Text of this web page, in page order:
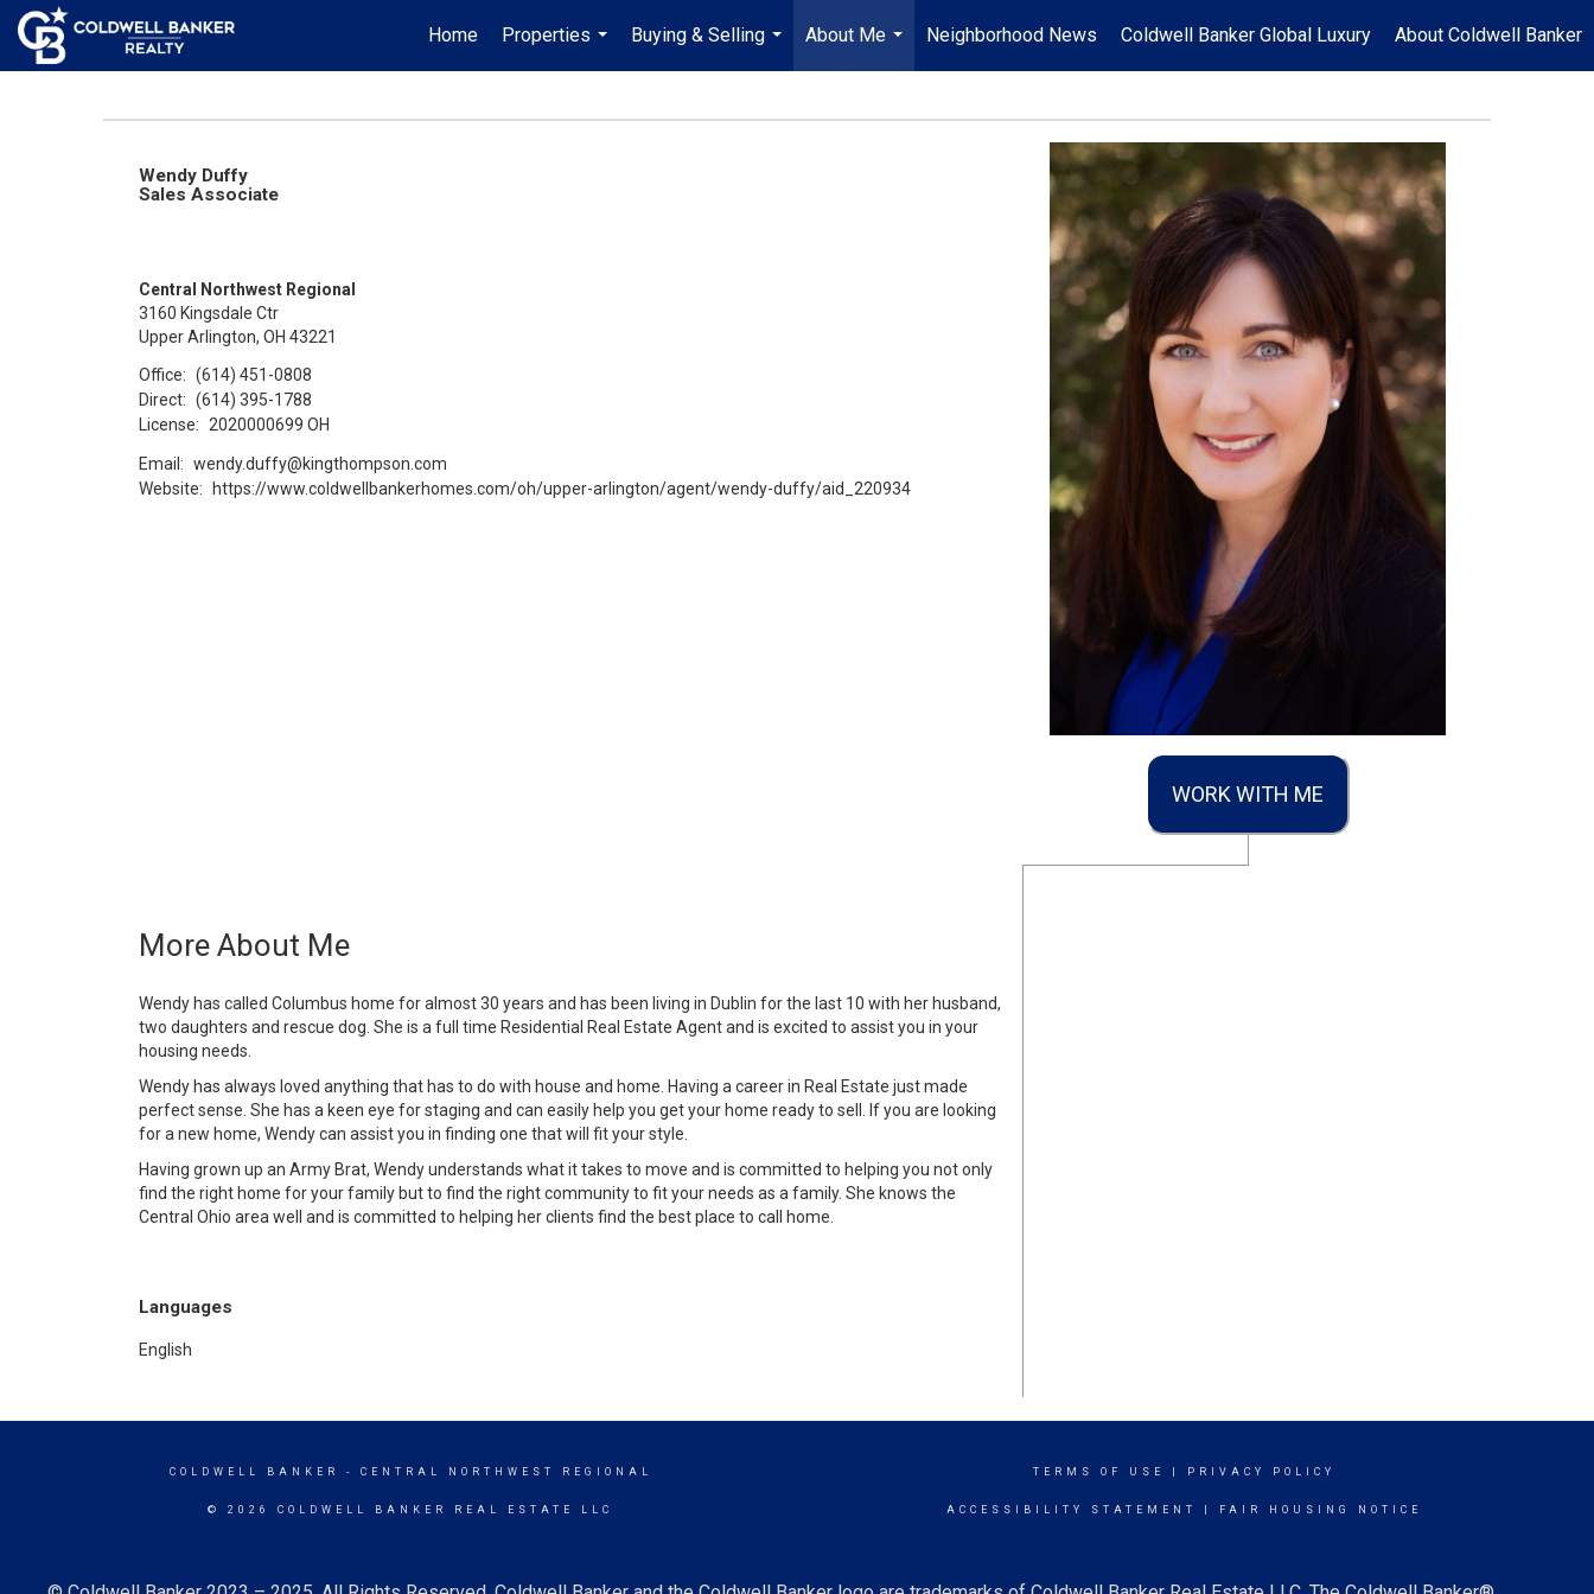
Home
Properties
...
Buying & Selling
...
About Me
...
Neighborhood News Coldwell Banker Global Luxury About Coldwell Banker
WORK WITH ME
Wendy Duffy
Sales Associate
Central Northwest Regional
3160 Kingsdale Ctr
Upper Arlington, OH 43221
Office: (614) 451-0808
Direct: (614) 395-1788
License:
2020000699 OH
Email: wendy.duffy@kingthompson.com
Website:
https://www.coldwellbankerhomes.com/oh/upper-arlington/agent/wendy-duffy/aid_220934
More About Me
Wendy has called Columbus home for almost 30 years and has been living in Dublin for the last 10 with her husband,
two daughters and rescue dog. She is a full time Residential Real Estate Agent and is excited to assist you in your
housing needs.
Wendy has always loved anything that has to do with house and home. Having a career in Real Estate just made
perfect sense. She has a keen eye for staging and can easily help you get your home ready to sell. If you are looking
for a new home, Wendy can assist you in finding one that will fit your style.
Having grown up an Army Brat, Wendy understands what it takes to move and is committed to helping you not only
find the right home for your family but to find the right community to fit your needs as a family. She knows the
Central Ohio area well and is committed to helping her clients find the best place to call home.
Languages
English
COLDWELL BANKER - CENTRAL NORTHWEST REGIONAL
© 2026 COLDWELL BANKER REAL ESTATE LLC
TERMS OF USE PRIVACY POLICY
ACCESSIBILITY STATEMENT FAIR HOUSING NOTICE